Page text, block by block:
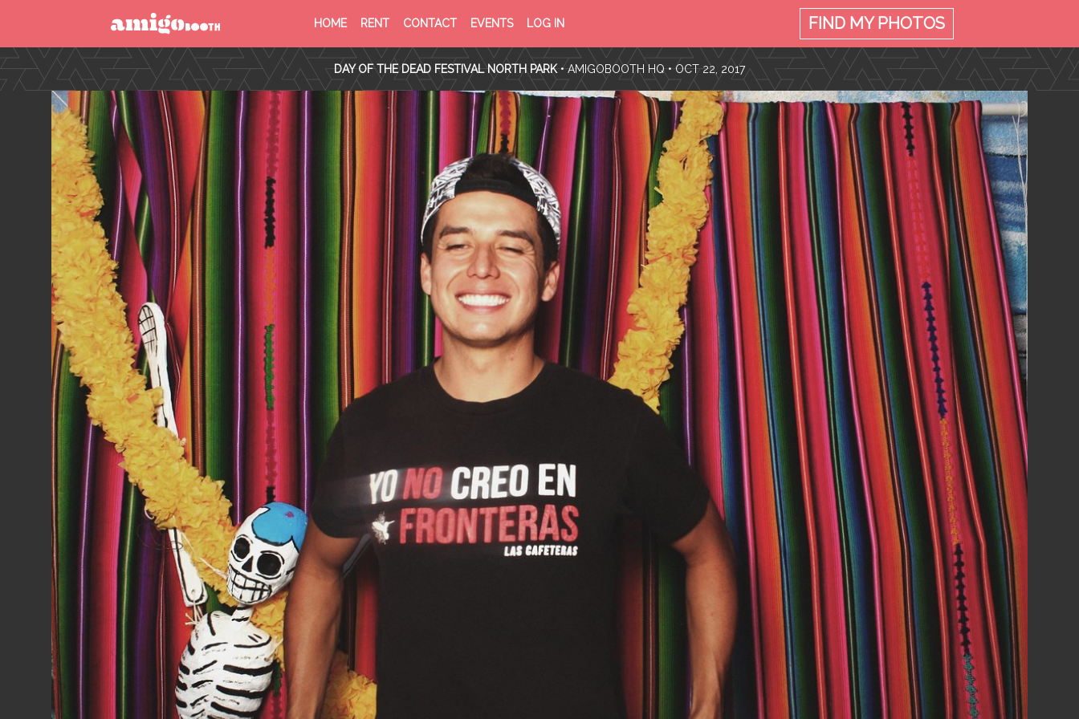
MENU
HOME RENT CONTACT EVENTS LOG IN
SERVICE
FIND MYPHOTOS
FIND YOUR EVENT
DAY OF THE DEAD FESTIVAL NORTH PARK •AMIGOBOOTH HQ • OCT 22, 2017